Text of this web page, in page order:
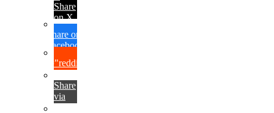
Share
on X
Share on
Facebook
{lang="reddit_text"
Share
via